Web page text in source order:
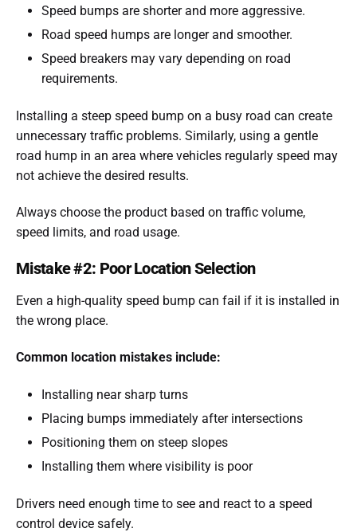
Speed bumps are shorter and more aggressive.
Road speed humps are longer and smoother.
Speed breakers may vary depending on road
requirements.
Installing a steep speed bump on a busy road can create
unnecessary traffic problems. Similarly, using a gentle
road hump in an area where vehicles regularly speed may
not achieve the desired results.
Always choose the product based on traffic volume,
speed limits, and road usage.
Mistake #2: Poor Location Selection
Even a high-quality speed bump can fail if it is installed in
the wrong place.
Common location mistakes include:
Installing near sharp turns
Placing bumps immediately after intersections
Positioning them on steep slopes
Installing them where visibility is poor
Drivers need enough time to see and react to a speed
control device safely.